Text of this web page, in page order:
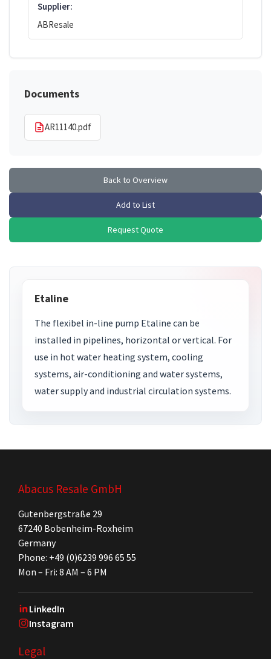
Supplier:
ABResale
Documents
AR11140.pdf
Back to Overview
Add to List
Request Quote
Etaline
The flexibel in-line pump Etaline can be
installed in pipelines, horizontal or vertical. For
use in hot water heating system, cooling
systems, air-conditioning and water systems,
water supply and industrial circulation systems.
Abacus Resale GmbH
Gutenbergstraße 29
67240 Bobenheim-Roxheim
Germany
Phone: +49 (0)6239 996 65 55
Mon – Fri: 8 AM – 6 PM
LinkedIn
Instagram
Legal